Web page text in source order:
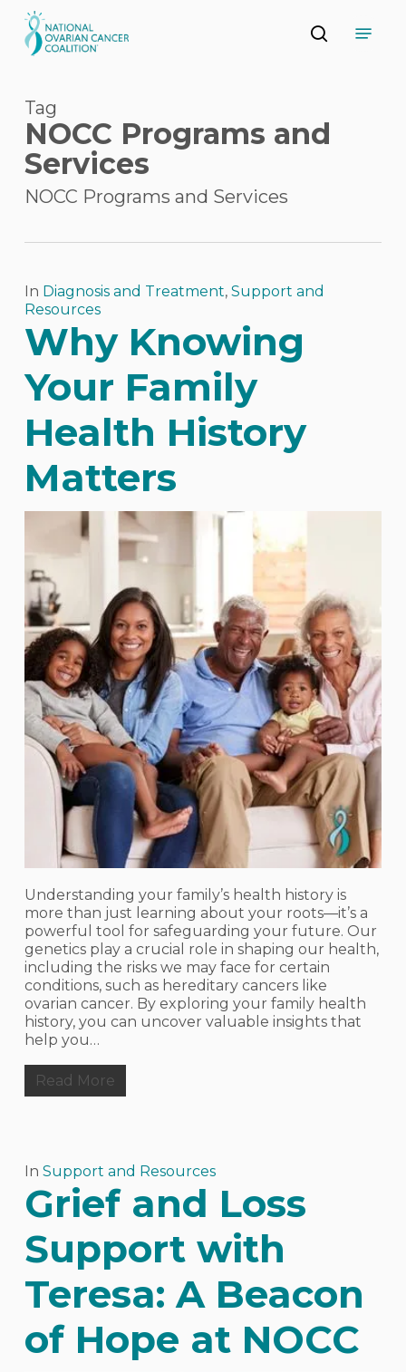
to
main
search
Tag
NOCC Programs and
Services
NOCC Programs and Services
In Diagnosis and Treatment, Support and
Resources
Why Knowing
Your Family
Health History
Matters
Understanding your family’s health history is
more than just learning about your roots—it’s a
powerful tool for safeguarding your future. Our
genetics play a crucial role in shaping our health,
including the risks we may face for certain
conditions, such as hereditary cancers like
ovarian cancer. By exploring your family health
history, you can uncover valuable insights that
help you…
Read More
In Support and Resources
Grief and Loss
Support with
Teresa: A Beacon
of Hope at NOCC